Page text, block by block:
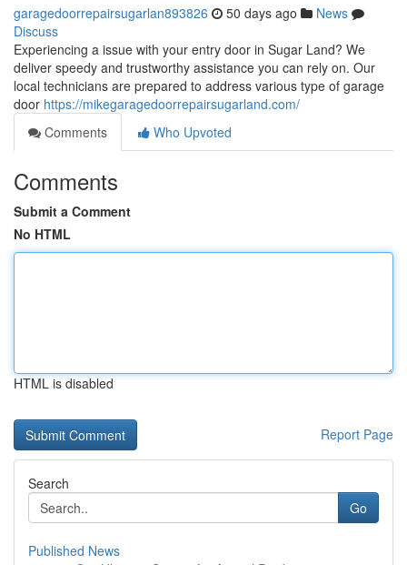
garagedoorrepairsugarlan893826 50 days ago
News
Discuss
Experiencing a issue with your entry door in Sugar Land? We
deliver speedy and trustworthy assistance you can rely on. Our
local technicians are prepared to address various type of garage
door https://mikegaragedoorrepairsugarland.com/
Comments
Who Upvoted
Comments
Submit a Comment
No HTML
HTML is disabled
Report Page
Search
Go
Published News